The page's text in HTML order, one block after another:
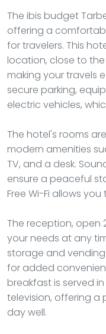
The ibis budget
offering a
for travelers. This
location, close to
making your travels
secure parking,
electric vehicles,
The hotel's rooms
modern amenities
TV, and a desk.
ensure a peaceful
Free Wi-Fi allows
The reception, open
your needs at any
storage and
for added
breakfast is served
television, offering
day well.